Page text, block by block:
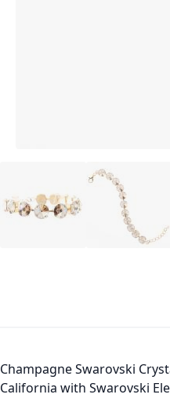
Champagne Swarovski
California with Swarovski